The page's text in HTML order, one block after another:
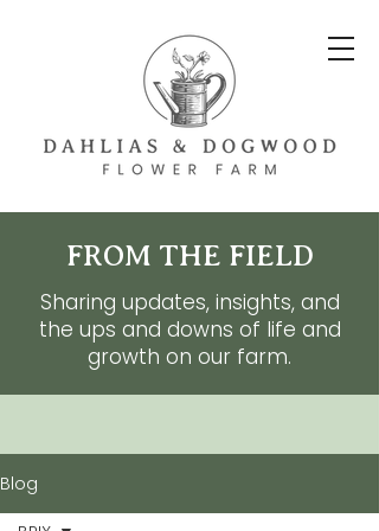
FROM THE FIELD
Sharing updates, insights, and
the ups and downs of life and
growth on our farm.
Blog